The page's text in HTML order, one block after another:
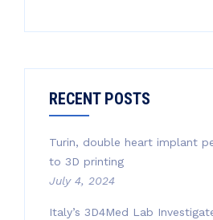
RECENT POSTS
Turin, double heart implant
to 3D printing
July 4, 2024
Italy’s 3D4Med Lab